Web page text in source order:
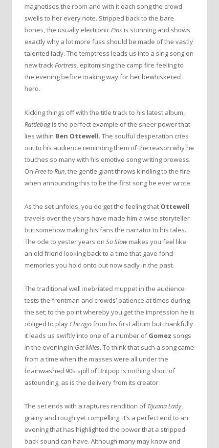
magnetises the room and with it each song the crowd
swells to her every note. Stripped back to the bare
bones, the usually electronicPins is stunning and shows
exactly why a lot more fuss should be made of the vastly
talented lady. The temptress leads us into a sing song on
new trackFortress, epitomising the camp fire feeling to
the evening before making way for her bewhiskered
hero.
Kicking things off with the title track to his latest album,
Rattlebag is the perfect example of the sheer power that
lies within Ben Ottewell. The soulful desperation cries
out to his audience reminding them of the reason why he
touches so many with his emotive song writing prowess.
On Free to Run , the gentle giant throws kindling to the fire
when announcing this to be the first song he ever wrote.
As the set unfolds, you do get the feeling that Ottewell
travels over the years have made him a wise storyteller
but somehow making his fans the narrator to his tales.
The ode to yester years on So Slowmakes you feel like
an old friend looking back to a time that gave fond
memories you hold onto but now sadly in the past.
The traditional well inebriated muppet in the audience
tests the frontman and crowds’ patience at times during
the set; to the point whereby you get the impression he is
obliged to play Chicagofrom his first album but thankfully
it leads us swiftly into one of a number ofGomez songs
in the evening in Get Miles. To think that such a song came
from a time when the masses were all under the
brainwashed 90s spill of Britpop is nothing short of
astounding, as is the delivery from its creator.
The set ends with a raptures rendition ofTijuana Lady,
grainy and rough yet compelling, it’s a perfect end to an
evening that has highlighted the power that a stripped
back sound can have. Although many may know and